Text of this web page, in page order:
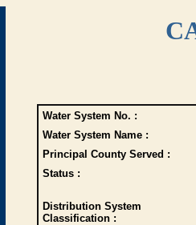
Water System No. :
Water System Name :
Principal County Served :
Status :
Distribution System
Classification :